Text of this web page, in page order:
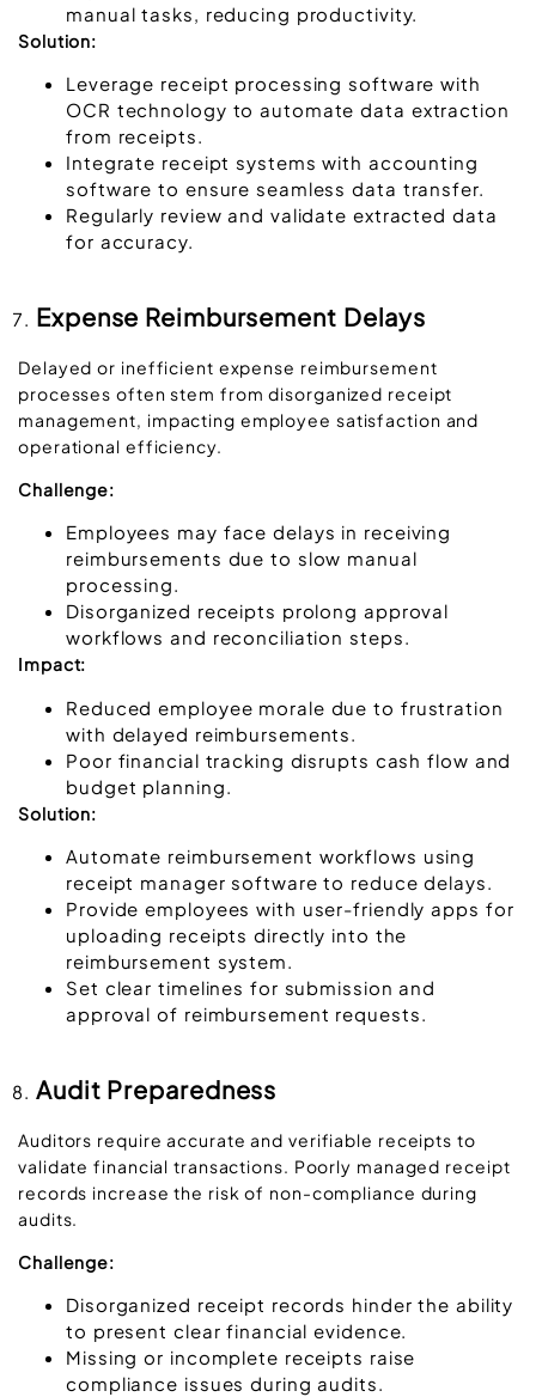
manual tasks, reducing productivity.
Solution:
Leverage receipt processing software with
OCR technology to automate data extraction
from receipts.
Integrate receipt systems with accounting
software to ensure seamless data transfer.
Regularly review and validate extracted data
for accuracy.
Expense Reimbursement Delays
Delayed or inefficient expense reimbursement
processes often stem from disorganized receipt
management, impacting employee satisfaction and
operational efficiency.
Challenge:
Employees may face delays in receiving
reimbursements due to slow manual
processing.
Disorganized receipts prolong approval
workflows and reconciliation steps.
Impact:
Reduced employee morale due to frustration
with delayed reimbursements.
Poor financial tracking disrupts cash flow and
budget planning.
Solution:
Automate reimbursement workflows using
receipt manager software to reduce delays.
Provide employees with user-friendly apps for
uploading receipts directly into the
reimbursement system.
Set clear timelines for submission and
approval of reimbursement requests.
Audit Preparedness
Auditors require accurate and verifiable receipts to
validate financial transactions. Poorly managed receipt
records increase the risk of non-compliance during
audits.
Challenge:
Disorganized receipt records hinder the ability
to present clear financial evidence.
Missing or incomplete receipts raise
compliance issues during audits.